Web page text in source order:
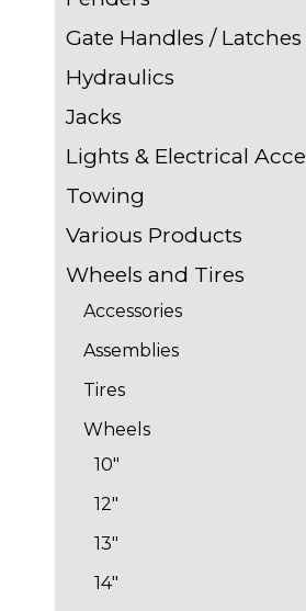
Gate Handles / Latches
Hydraulics
Jacks
Lights & Electrical
Towing
Various Products
Wheels and Tires
Accessories
Assemblies
Tires
Wheels
10"
12"
13"
14"